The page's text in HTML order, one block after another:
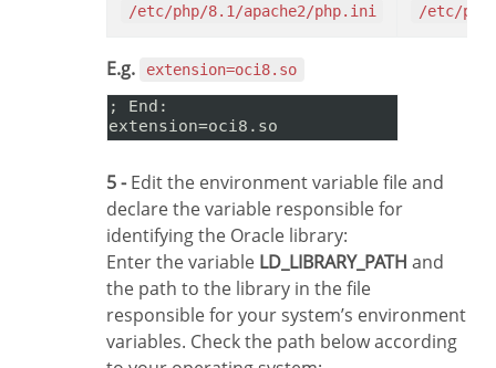
/etc/php/8.1/apache2/php.ini /etc/
E.g. extension=oci8.so
5 -Edit the environment variable file and
declare the variable responsible for
identifying the Oracle library:
Enter the variable LD_LIBRARY_PATH and
the path to the library in the file
responsible for your system’s environment
variables. Check the path below according